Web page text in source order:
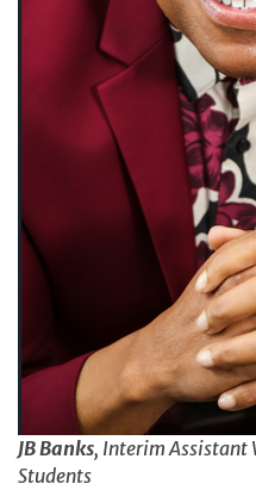
JB Banks, Interim Assistant
Students